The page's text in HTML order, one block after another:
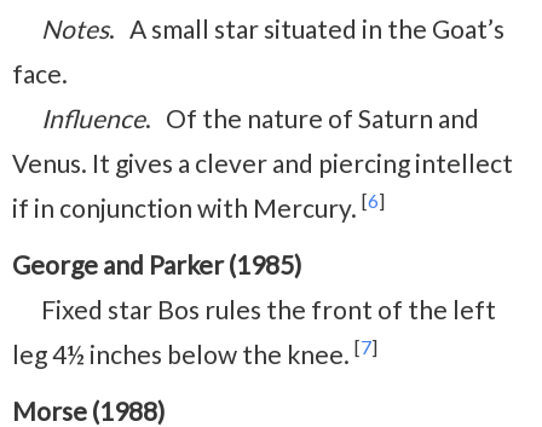
Notes. A small star situated in the Goat’s
face.
Influence. Of the nature of Saturn and
Venus. It gives a clever and piercing intellect
if in conjunction with Mercury. [6]
George and Parker (1985)
Fixed star Bos rules the front of the left
leg 4½ inches below the knee. [7]
Morse (1988)